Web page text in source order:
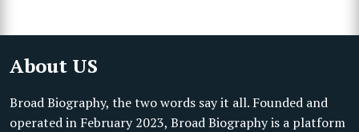
About US
Broad Biography, the two words say it all. Founded and
operated in February 2023, Broad Biography is a platform